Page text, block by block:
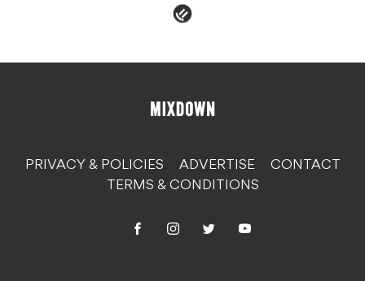
PRIVACY & POLICIES ADVERTISE
CONTACT
TERMS & CONDITIONS